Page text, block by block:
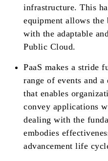
infrastructure. This
equipment allows
with the adaptable
Public Cloud.
PaaS makes a stride
range of events and
that enables
convey applications
dealing with the
embodies
advancement life